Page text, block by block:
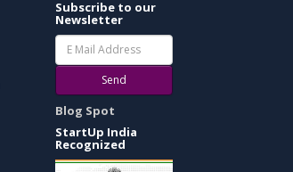
Subscribe to our
Newsletter
Send
Blog Spot
StartUp India
Recognized